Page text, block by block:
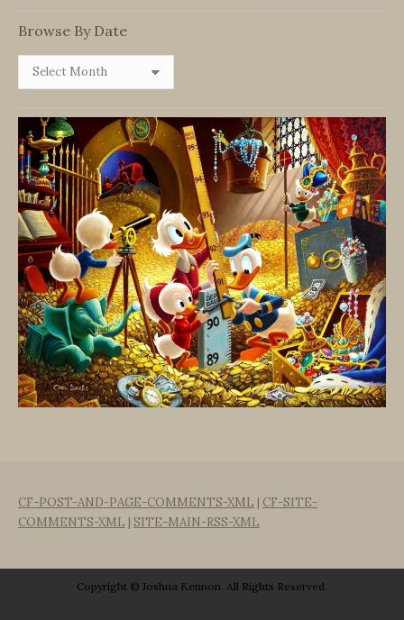
Browse By Date
Browse
CF-POST-AND-PAGE-COMMENTS-XML
CF-SITE-
COMMENTS-XML
SITE-MAIN-RSS-XML
Copyright © Joshua Kennon. All Rights Reserved.